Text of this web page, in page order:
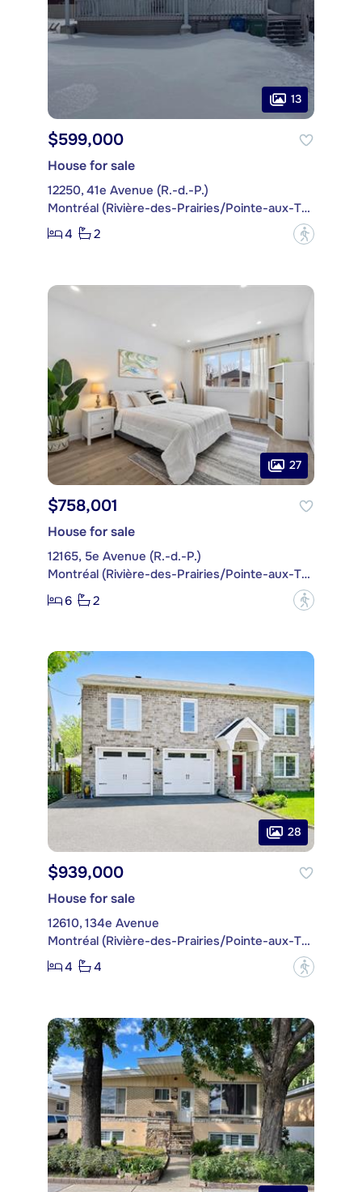
13
$599,000
House for sale
12250, 41e Avenue (R.-d.-P.)
Montréal (Rivière-des-Prairies/Pointe-aux-Trembles)
4
2 ?
27
$758,001
House for sale
12165, 5e Avenue (R.-d.-P.)
Montréal (Rivière-des-Prairies/Pointe-aux-Trembles)
6
2 ?
28
$939,000
House for sale
12610, 134e Avenue
Montréal (Rivière-des-Prairies/Pointe-aux-Trembles)
4
4 ?